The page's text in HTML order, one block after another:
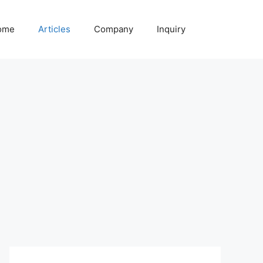
Articles Company Inquiry